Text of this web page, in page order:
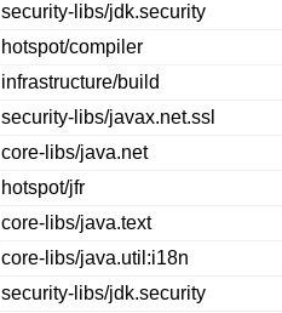
security-libs/jdk.security
hotspot/compiler
infrastructure/build
security-libs/javax.net.ssl
core-libs/java.net
hotspot/jfr
core-libs/java.text
core-libs/java.util:i18n
security-libs/jdk.security